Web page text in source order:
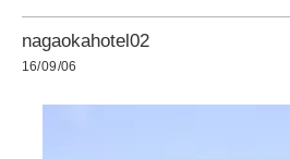
nagaokahotel02
16/09/06